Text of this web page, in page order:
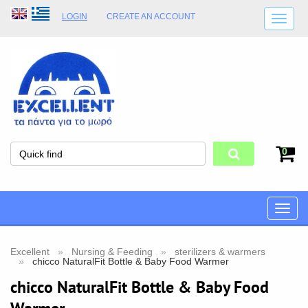
LOGIN CREATE AN ACCOUNT
SHOP OPENING HOURS
0
Toggle
Excellent Nursing & Feeding
sterilizers & warmers
chicco NaturalFit Bottle & Baby Food Warmer
chicco NaturalFit Bottle & Baby Food